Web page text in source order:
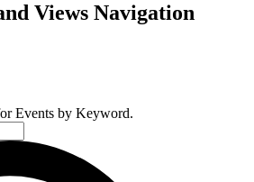
Views Navigation
Events by Keyword.